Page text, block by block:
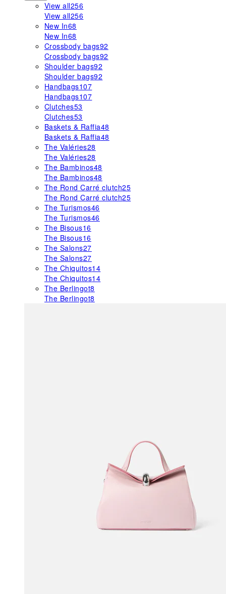
View all256
View all256
New In68
New In68
Crossbody bags92
Crossbody bags92
Shoulder bags92
Shoulder bags92
Handbags107
Handbags107
Clutches53
Clutches53
Baskets & Raffia48
Baskets & Raffia48
The Valéries28
The Valéries28
The Bambinos48
The Bambinos48
The Rond Carré clutch25
The Rond Carré clutch25
The Turismos46
The Turismos46
The Bisous16
The Bisous16
The Salons27
The Salons27
The Chiquitos14
The Chiquitos14
The Berlingot8
The Berlingot8